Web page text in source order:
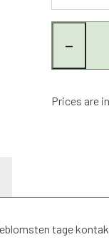
−
Prices are
tage